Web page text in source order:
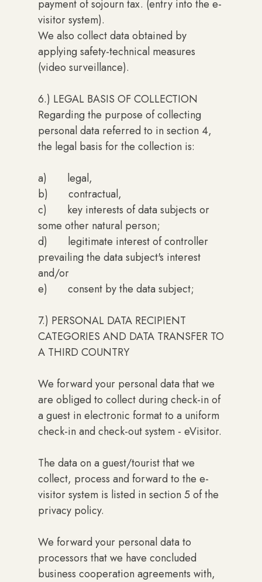
payment of sojourn tax. (entry into the e-
visitor system).
We also collect data obtained by
applying safety-technical measures
(video surveillance).
6.) LEGAL BASIS OF COLLECTION
Regarding the purpose of collecting
personal data referred to in section 4,
the legal basis for the collection is:
a) legal,
b) contractual,
c) key interests of data subjects or
some other natural person;
d) legitimate interest of controller
prevailing the data subject's interest
and/or
e) consent by the data subject;
7.) PERSONAL DATA RECIPIENT
CATEGORIES AND DATA TRANSFER TO
A THIRD COUNTRY
We forward your personal data that we
are obliged to collect during check-in of
a guest in electronic format to a uniform
check-in and check-out system - eVisitor.
The data on a guest/tourist that we
collect, process and forward to the e-
visitor system is listed in section 5 of the
privacy policy.
We forward your personal data to
processors that we have concluded
business cooperation agreements with,